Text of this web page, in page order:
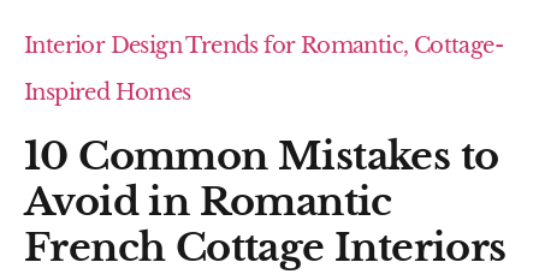
Interior Design Trends for Romantic, Cottage-
Inspired Homes
10 Common Mistakes to
Avoid in Romantic
French Cottage Interiors